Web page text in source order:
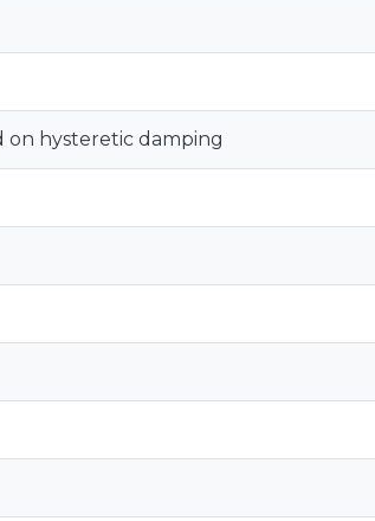
on hysteretic damping